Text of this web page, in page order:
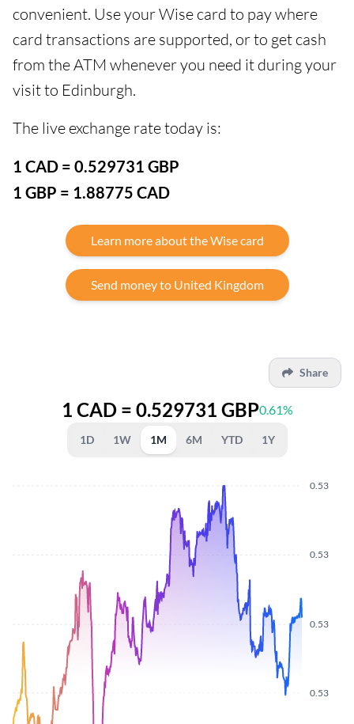
convenient. Use your Wise card to pay where
card transactions are supported, or to get cash
from the ATM whenever you need it during your
visit to Edinburgh.
The live exchange rate today is:
1 CAD = 0.529731 GBP
1 GBP = 1.88775 CAD
Learn more about the Wise card
Send money to United Kingdom
Share
1 CAD = 0.529731 GBP0.61%
1D 1W 1M 6M YTD 1Y
0.53
0.53
0.53
0.53